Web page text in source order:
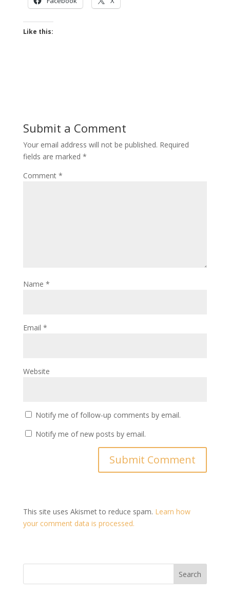
Like this:
Submit a Comment
Your email address will not be published. Required
fields are marked *
Comment *
Name *
Email *
Website
Notify me of follow-up comments by email.
Notify me of new posts by email.
This site uses Akismet to reduce spam. Learn how
your comment data is processed.
Search